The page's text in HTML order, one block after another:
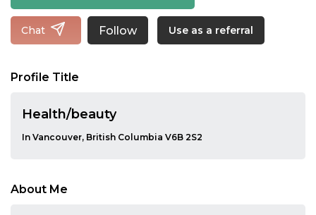
Chat Follow Use as a referral
Profile Title
Health/beauty
In Vancouver, British Columbia V6B 2S2
About Me